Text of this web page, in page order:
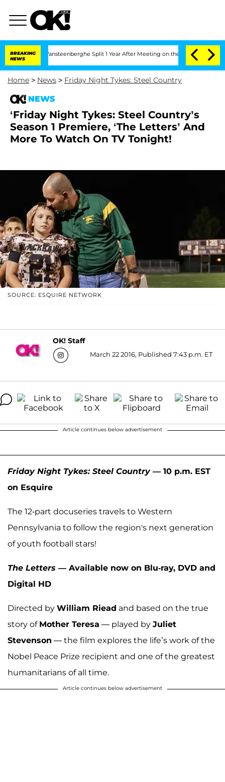
BREAKING
NEWS
Nic Vansteenberghe Split 1 Year After Meeting on the Reality Show
Home > News > Friday Night Tykes: Steel Country
NEWS
‘Friday Night Tykes: Steel Country’s
Season 1 Premiere, ‘The Letters’ And
More To Watch On TV Tonight!
SOURCE: ESQUIRE NETWORK
OK! Staff
March 22 2016, Published 7:43 p.m. ET
Article continues below advertisement
Friday Night Tykes: Steel Country— 10 p.m. EST
on Esquire
The 12-part docuseries travels to Western
Pennsylvania to follow the region's next generation
of youth football stars!
The Letters — Available now on Blu-ray, DVD and
Digital HD
Directed by William Riead and based on the true
story of Mother Teresa — played by Juliet
Stevenson — the film explores the life’s work of the
Nobel Peace Prize recipient and one of the greatest
humanitarians of all time.
Article continues below advertisement